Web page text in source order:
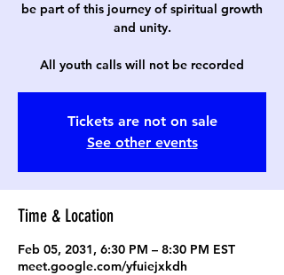
be part of this journey of spiritual growth
and unity.
All youth calls will not be recorded
Tickets are not on sale
See other events
Time & Location
Feb 05, 2031, 6:30 PM – 8:30 PM EST
meet.google.com/yfuiejxkdh